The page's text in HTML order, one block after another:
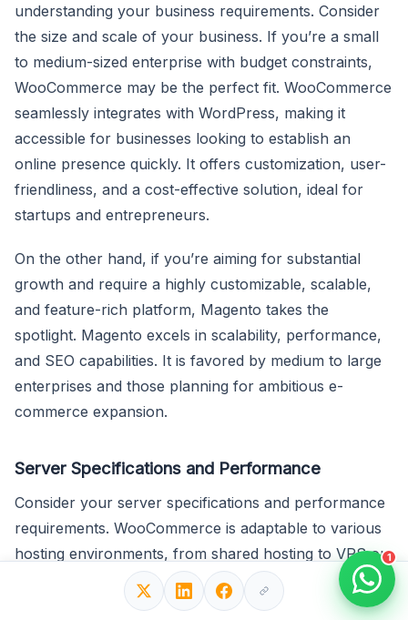
understanding your business requirements. Consider
the size and scale of your business. If you’re a small
to medium-sized enterprise with budget constraints,
WooCommerce may be the perfect fit. WooCommerce
seamlessly integrates with WordPress, making it
accessible for businesses looking to establish an
online presence quickly. It offers customization, user-
friendliness, and a cost-effective solution, ideal for
startups and entrepreneurs.
On the other hand, if you’re aiming for substantial
growth and require a highly customizable, scalable,
and feature-rich platform, Magento takes the
spotlight. Magento excels in scalability, performance,
and SEO capabilities. It is favored by medium to large
enterprises and those planning for ambitious e-
commerce expansion.
Server Specifications and Performance
Consider your server specifications and performance
requirements. WooCommerce is adaptable to various
hosting environments, from shared hosting to VPS or
dedicated servers. It’s an accessible choice for
businesses with modest server resources. In contrast,
1